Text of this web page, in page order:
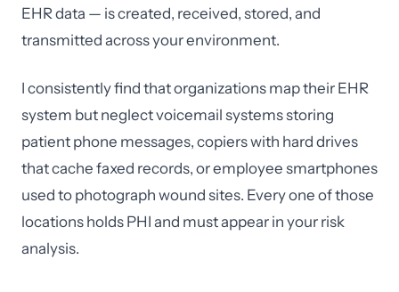
EHR data — is created, received, stored, and
transmitted across your environment.
I consistently find that organizations map their EHR
system but neglect voicemail systems storing
patient phone messages, copiers with hard drives
that cache faxed records, or employee smartphones
used to photograph wound sites. Every one of those
locations holds PHI and must appear in your risk
analysis.